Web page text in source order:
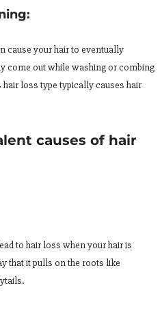
cause your hair to eventually
come out while washing or combing
loss type typically causes hair
causes of hair
to hair loss when your hair is
that it pulls on the roots like